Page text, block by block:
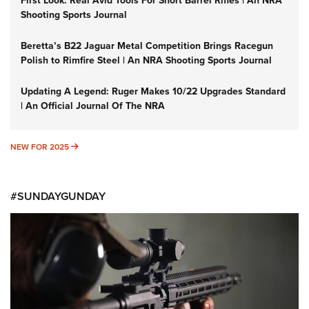
Shooting Sports Journal
Beretta’s B22 Jaguar Metal Competition Brings Racegun
Polish to Rimfire Steel | An NRA Shooting Sports Journal
Updating A Legend: Ruger Makes 10/22 Upgrades Standard
| An Official Journal Of The NRA
NEW FOR 2025 NEW FOR 2025
#SUNDAYGUNDAY